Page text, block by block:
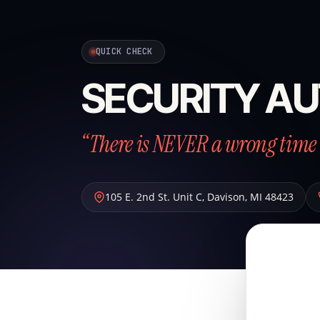
QUICK CHECK
SECURITY
“There is NEVER a wrong
105 E. 2nd St. Unit C, Davison, MI 48423